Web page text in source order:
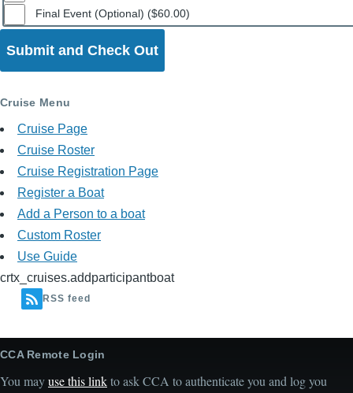
Final Event (Optional) ($60.00)
Cruise Menu
Cruise Page
Cruise Roster
Cruise Registration Page
Register a Boat
Add a Person to a boat
Custom Roster
Use Guide
crtx_cruises.addparticipantboat
RSS feed
CCA Remote Login
You mayuse this linkto ask CCA to authenticate you and log you